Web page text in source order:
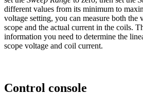
different values from its minimum to
voltage setting, you can measure both the
scope and the actual current in the coils.
information you need to determine the
scope voltage and coil current.
Control console